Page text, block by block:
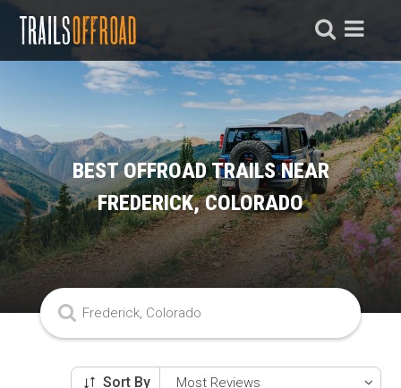
BEST OFFROAD TRAILS NEAR
FREDERICK, COLORADO
Sort By